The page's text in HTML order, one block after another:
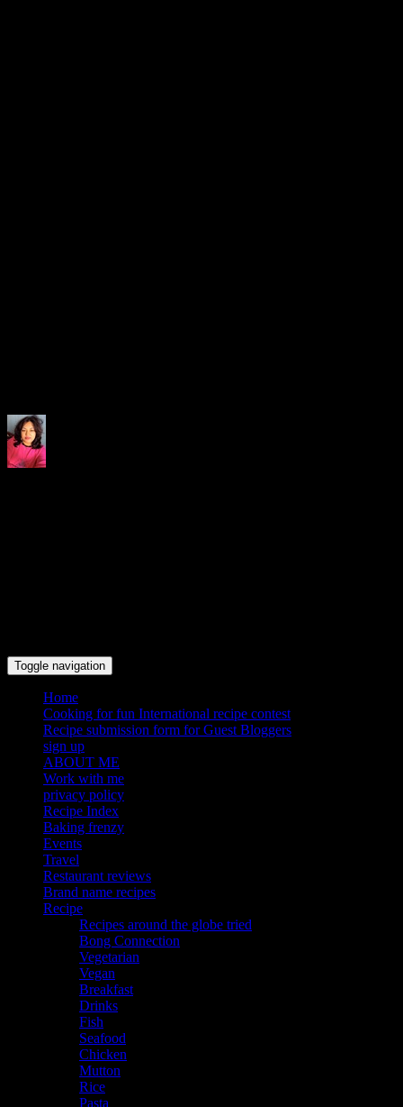
Toggle navigation
Home
Cooking for fun International recipe contest
Recipe submission form for Guest Bloggers
sign up
ABOUT ME
Work with me
privacy policy
Recipe Index
Baking frenzy
Events
Travel
Restaurant reviews
Brand name recipes
Recipe
Recipes around the globe tried
Bong Connection
Vegetarian
Vegan
Breakfast
Drinks
Fish
Seafood
Chicken
Mutton
Rice
Pasta